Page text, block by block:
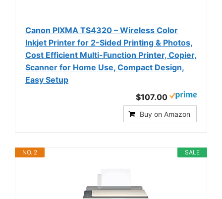
Canon PIXMA TS4320 – Wireless Color
Inkjet Printer for 2-Sided Printing & Photos,
Cost Efficient Multi-Function Printer, Copier,
Scanner for Home Use, Compact Design,
Easy Setup
$107.00
Buy on Amazon
SALE
NO. 2